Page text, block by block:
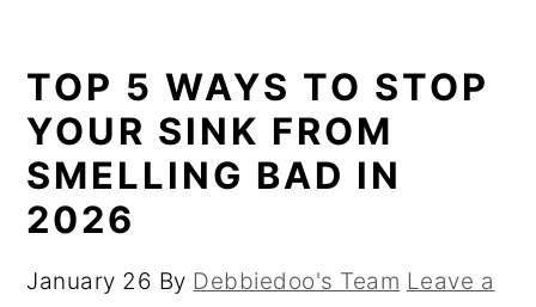
TOP 5 WAYS TO STOP
YOUR SINK FROM
SMELLING BAD IN
2026
January 26 By Debbiedoo's Team Leave a